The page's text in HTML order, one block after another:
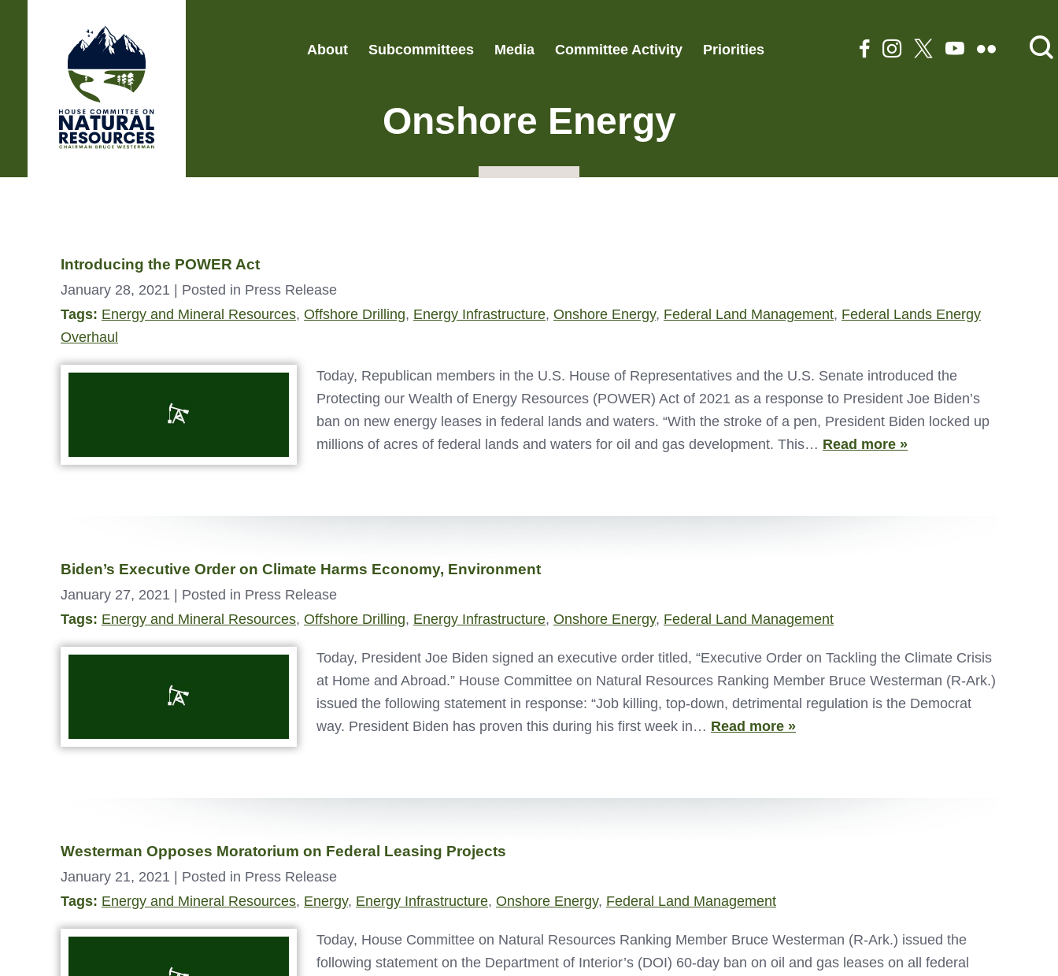
About Subcommittees Media Committee Activity Priorities
Onshore Energy
Introducing the POWER Act
January 28, 2021 | Posted in Press Release
Tags: Energy and Mineral Resources, Offshore Drilling, Energy Infrastructure, Onshore Energy, Federal Land Management, Federal Lands Energy
Overhaul
Today, Republican members in the U.S. House of Representatives and the U.S. Senate introduced the
Protecting our Wealth of Energy Resources (POWER) Act of 2021 as a response to President Joe Biden’s
ban on new energy leases in federal lands and waters. “With the stroke of a pen, President Biden locked up
millions of acres of federal lands and waters for oil and gas development. This… Read more »
Biden’s Executive Order on Climate Harms Economy, Environment
January 27, 2021 | Posted in Press Release
Tags: Energy and Mineral Resources, Offshore Drilling, Energy Infrastructure, Onshore Energy, Federal Land Management
Today, President Joe Biden signed an executive order titled, “Executive Order on Tackling the Climate Crisis
at Home and Abroad.” House Committee on Natural Resources Ranking Member Bruce Westerman (R-Ark.)
issued the following statement in response: “Job killing, top-down, detrimental regulation is the Democrat
way. President Biden has proven this during his first week in… Read more »
Westerman Opposes Moratorium on Federal Leasing Projects
January 21, 2021 | Posted in Press Release
Tags: Energy and Mineral Resources, Energy, Energy Infrastructure, Onshore Energy, Federal Land Management
Today, House Committee on Natural Resources Ranking Member Bruce Westerman (R-Ark.) issued the
following statement on the Department of Interior’s (DOI) 60-day ban on oil and gas leases on all federal